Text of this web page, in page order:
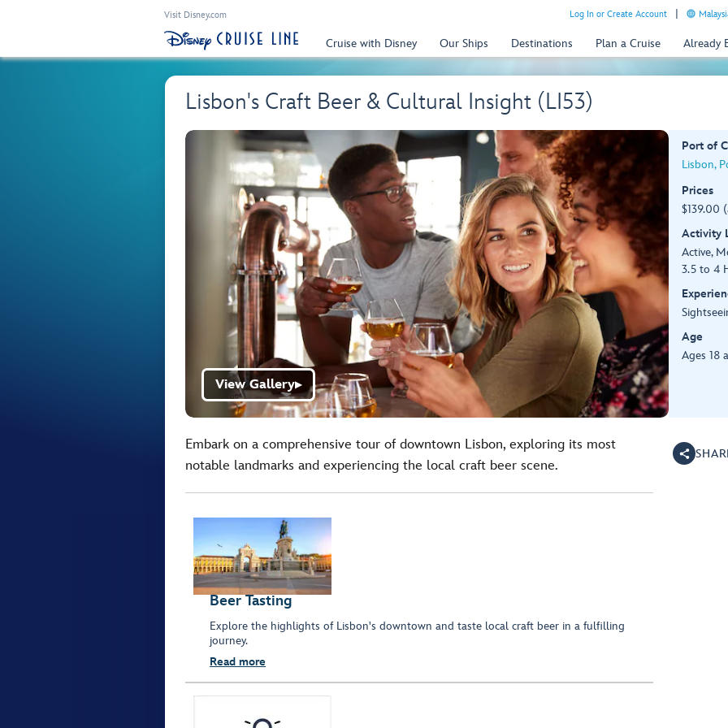
Visit Disney.com Log In or Create Account
Cruise with Disney Our Ships Destinations Plan a Cruise Already
Lisbon's Craft Beer & Cultural Insight (LI53)
View Gallery▶
Port of
Lisbon,
Prices
$139.00
Activity
Active,
3.5 to 4
Age
Ages 18
Embark on a comprehensive tour of downtown Lisbon, exploring its most
notable landmarks and experiencing the local craft beer scene.
Beer Tasting
Explore the highlights of Lisbon's downtown and taste local craft beer in a fulfilling
journey.
Read more